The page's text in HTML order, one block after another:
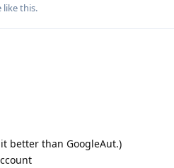
like this.
better than GoogleAut.)